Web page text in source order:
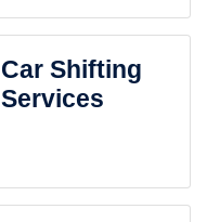
Car Shifting
Services